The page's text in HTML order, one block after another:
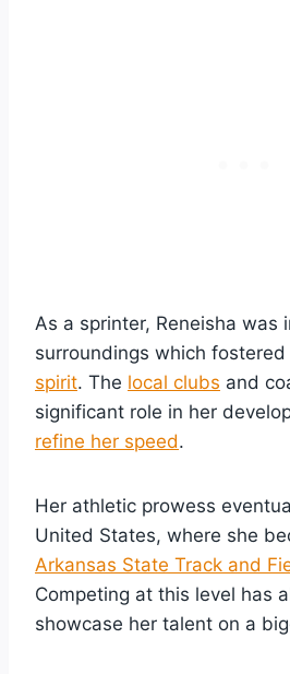
As a sprinter, Reneisha was
surroundings which fostered
spirit. The local clubs and
significant role in her
refine her speed.
Her athletic prowess
United States, where she
Arkansas State Track and
Competing at this level has
showcase her talent on a